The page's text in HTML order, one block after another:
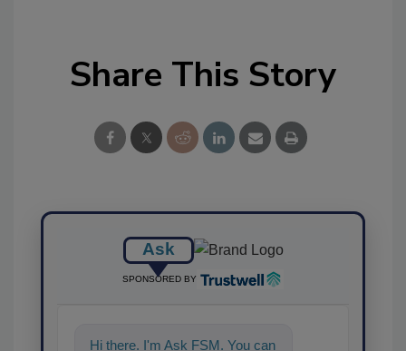
Share This Story
Ask
SPONSORED BY
Hi there. I'm Ask FSM. You can